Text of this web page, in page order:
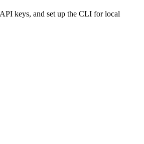
keys, and set up the CLI for local